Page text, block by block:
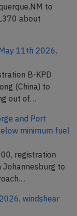
to
about
11th 2026,
B-KPD
(China) to
out of…
and Port
minimum fuel
registration
Johannesburg to
windshear